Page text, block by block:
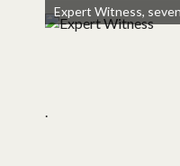
Expert Witness,
.